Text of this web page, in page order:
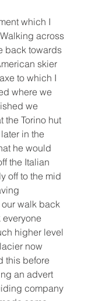
which I
across
back towards
skier
to which I
where we
we
the Torino hut
in the
he would
the Italian
off to the mid
walk back
everyone
higher level
now
this before
an advert
company